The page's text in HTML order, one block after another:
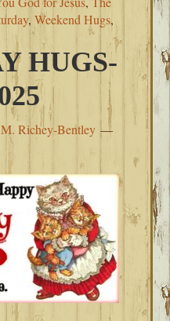
,Weekend Hugs,
HUGS-
Richey-Bentley